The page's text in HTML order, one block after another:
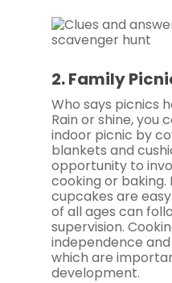
2. Family
Who says picnics
Rain or shine, you
indoor picnic by
blankets and
opportunity to
cooking or
cupcakes are
of all ages can
supervision.
independence
which are
development.